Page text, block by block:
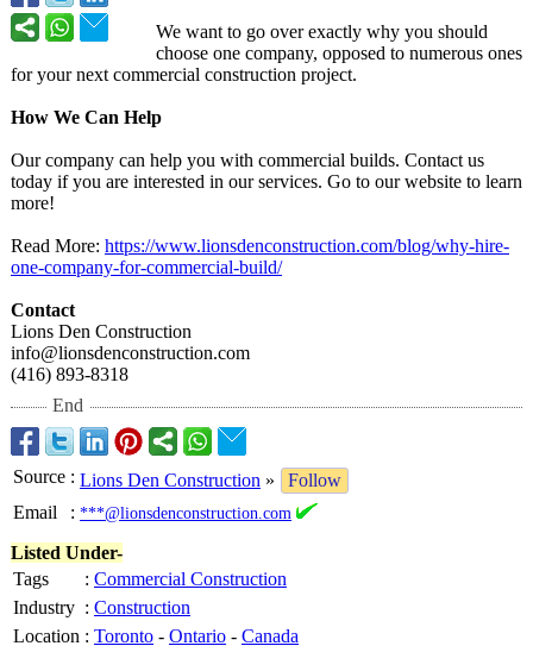
We want to go over exactly why you should
choose one company, opposed to numerous ones
for your next commercial construction project.
How We Can Help
Our company can help you with commercial builds. Contact us
today if you are interested in our services. Go to our website to learn
more!
Read More: https://www.lionsdenconstruction.com/blog/why-hire-
one-company-for-commercial-build/
Contact
Lions Den Construction
info@lionsdenconstruction.com
(416) 893-8318
End
Source : Lions Den Construction »
Follow
Email
: ***@lionsdenconstruction.com
Listed Under-
Tags
: Commercial Construction
Industry : Construction
Location : Toronto - Ontario - Canada